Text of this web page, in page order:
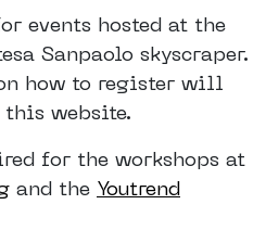
events hosted at the
Sanpaolo skyscraper.
how to register will
website.
for the workshops at
and the Youtrend